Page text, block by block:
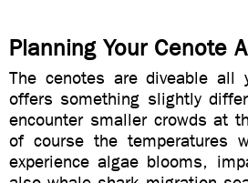
Planning Your Cenote
The cenotes are diveable
offers something slightly
encounter smaller crowds at
of course the temperatures
experience algae blooms,